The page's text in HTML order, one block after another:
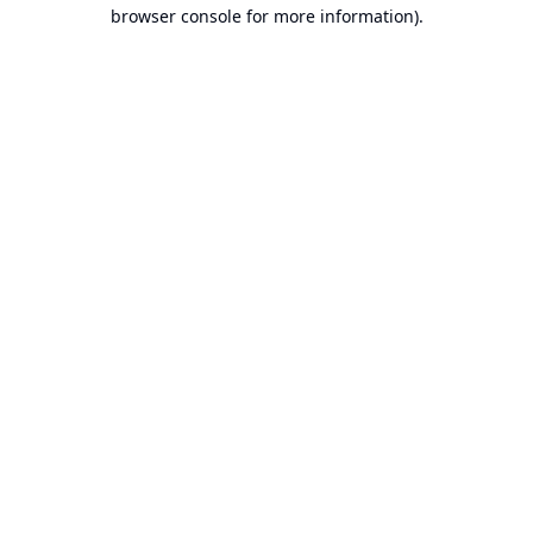
browser console for more information).